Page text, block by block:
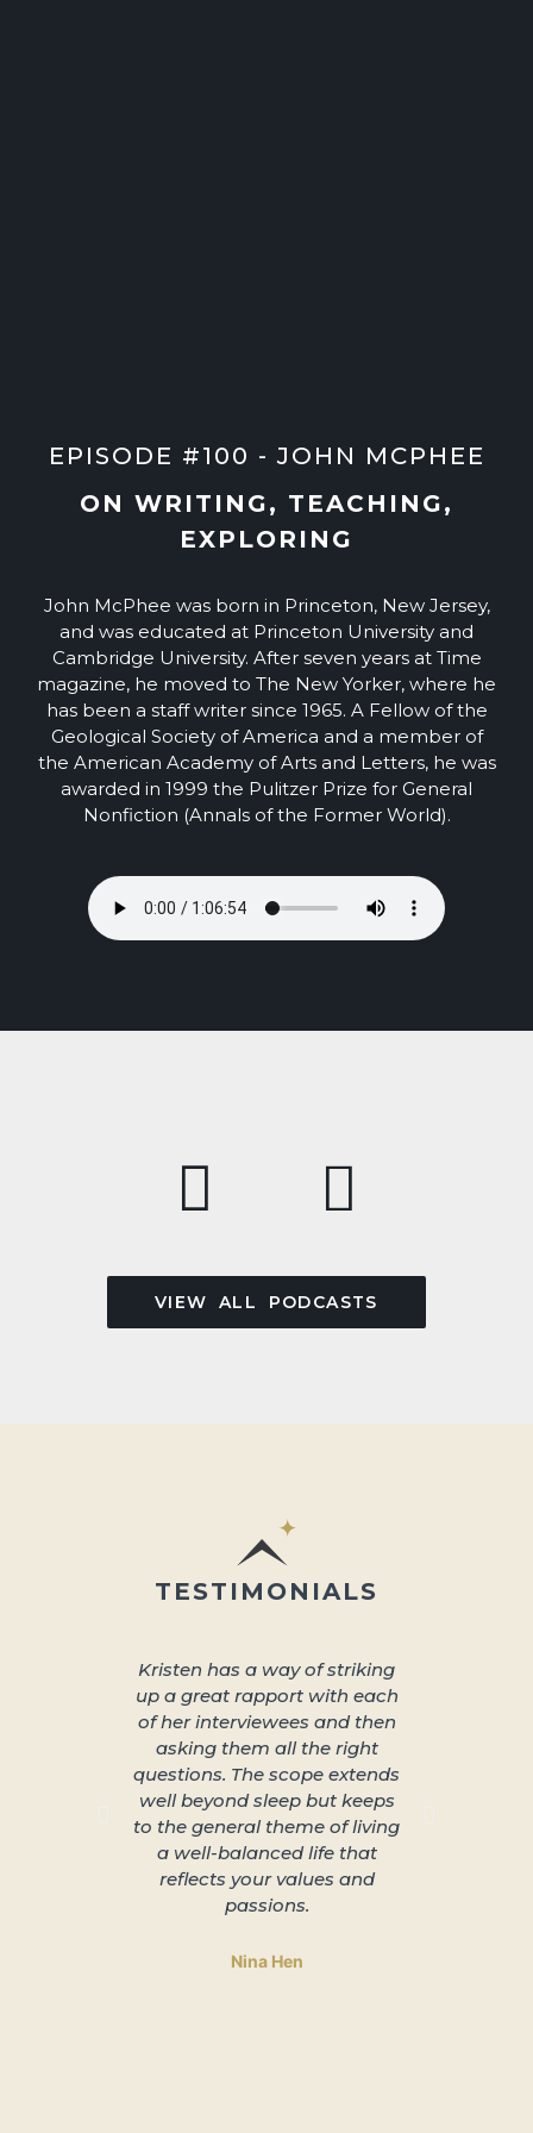
EPISODE #100 - JOHN MCPHEE
ON WRITING, TEACHING,
EXPLORING
John McPhee was born in Princeton, New Jersey,
and was educated at Princeton University and
Cambridge University. After seven years at Time
magazine, he moved to The New Yorker, where he
has been a staff writer since 1965. A Fellow of the
Geological Society of America and a member of
the American Academy of Arts and Letters, he was
awarded in 1999 the Pulitzer Prize for General
Nonfiction (Annals of the Former World).
VIEW ALL PODCASTS
TESTIMONIALS
Kristen has a way of striking
up a great rapport with each
of her interviewees and then
asking them all the right
questions. The scope extends
well beyond sleep but keeps
to the general theme of living
a well-balanced life that
reflects your values and
passions.
Nina Hen